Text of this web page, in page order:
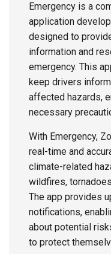
Emergency is a
application
designed to
information and
emergency. This
keep drivers
affected hazards,
necessary
With Emergency,
real-time and
climate-related
wildfires,
The app provides
notifications,
about potential
to protect